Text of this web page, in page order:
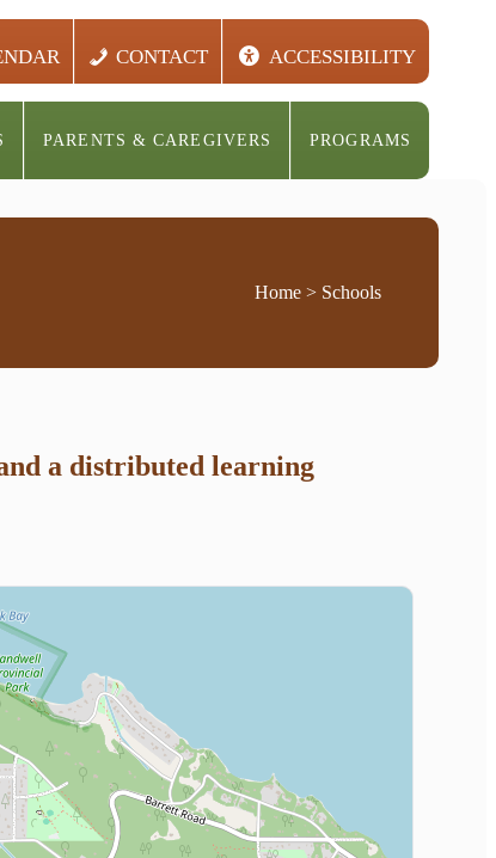
CONTACT ACCESSIBILITY
PARENTS & CAREGIVERS PROGRAMS
Home > Schools
a distributed learning